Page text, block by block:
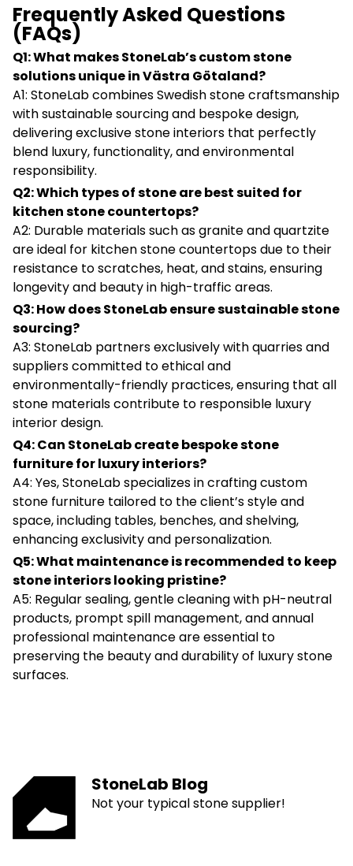
Frequently Asked Questions
(FAQs)
Q1: What makes StoneLab’s custom stone
solutions unique in Västra Götaland?
A1: StoneLab combines Swedish stone craftsmanship
with sustainable sourcing and bespoke design,
delivering exclusive stone interiors that perfectly
blend luxury, functionality, and environmental
responsibility.
Q2: Which types of stone are best suited for
kitchen stone countertops?
A2: Durable materials such as granite and quartzite
are ideal for kitchen stone countertops due to their
resistance to scratches, heat, and stains, ensuring
longevity and beauty in high-traffic areas.
Q3: How does StoneLab ensure sustainable stone
sourcing?
A3: StoneLab partners exclusively with quarries and
suppliers committed to ethical and
environmentally-friendly practices, ensuring that all
stone materials contribute to responsible luxury
interior design.
Q4: Can StoneLab create bespoke stone
furniture for luxury interiors?
A4: Yes, StoneLab specializes in crafting custom
stone furniture tailored to the client’s style and
space, including tables, benches, and shelving,
enhancing exclusivity and personalization.
Q5: What maintenance is recommended to keep
stone interiors looking pristine?
A5: Regular sealing, gentle cleaning with pH-neutral
products, prompt spill management, and annual
professional maintenance are essential to
preserving the beauty and durability of luxury stone
surfaces.
StoneLab Blog
Not your typical stone supplier!